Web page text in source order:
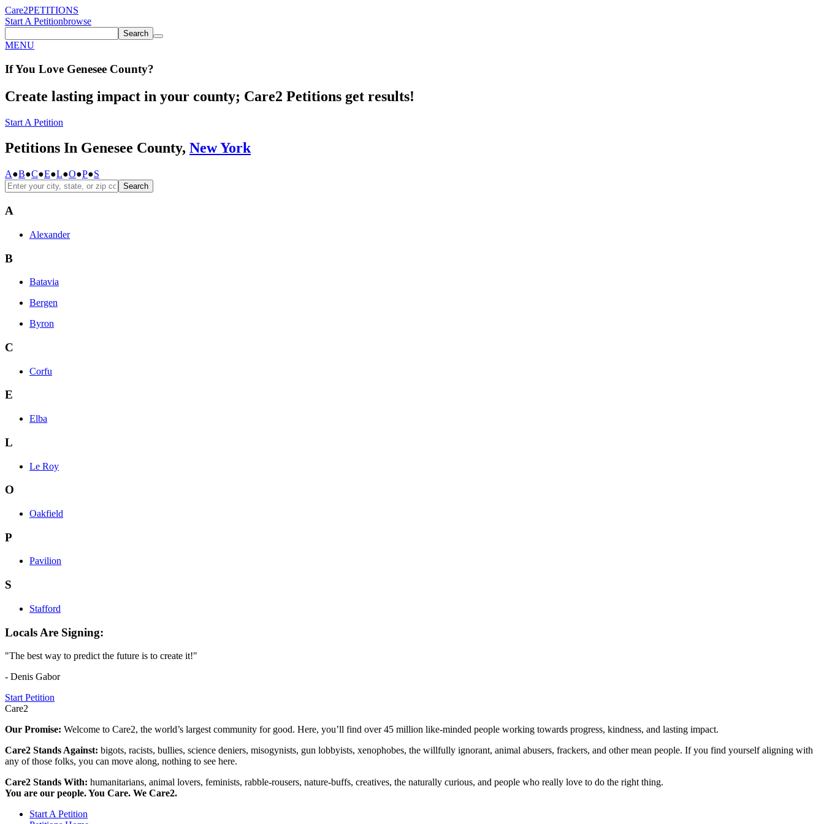
Care2PETITIONS
Start A Petitionbrowse
Search
MENU
If You Love Genesee County?
Create lasting impact in your county; Care2 Petitions get results!
Start A Petition
Petitions In Genesee County, New York
A●B●C●E●L●O●P●S
Search
A
Alexander
B
Batavia
Bergen
Byron
C
Corfu
E
Elba
L
Le Roy
O
Oakfield
P
Pavilion
S
Stafford
Locals Are Signing:
"The best way to predict the future is to create it!"
- Denis Gabor
Start Petition
Care2
Our Promise: Welcome to Care2, the world’s largest community for good. Here, you’ll find over 45 million like-minded people working towards progress, kindness, and lasting impact.
Care2 Stands Against: bigots, racists, bullies, science deniers, misogynists, gun lobbyists, xenophobes, the willfully ignorant, animal abusers, frackers, and other mean people. If you find yourself aligning with
any of those folks, you can move along, nothing to see here.
Care2 Stands With: humanitarians, animal lovers, feminists, rabble-rousers, nature-buffs, creatives, the naturally curious, and people who really love to do the right thing.
You are our people. You Care. We Care2.
Start A Petition